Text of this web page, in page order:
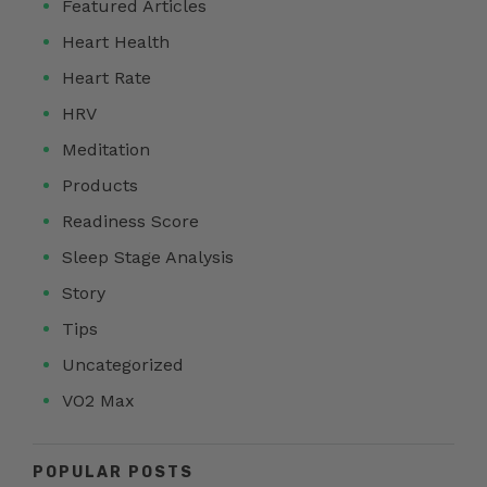
Featured Articles
Heart Health
Heart Rate
HRV
Meditation
Products
Readiness Score
Sleep Stage Analysis
Story
Tips
Uncategorized
VO2 Max
POPULAR POSTS